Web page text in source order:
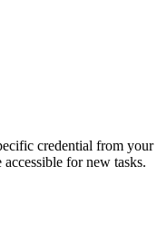
credential from your
for new tasks.